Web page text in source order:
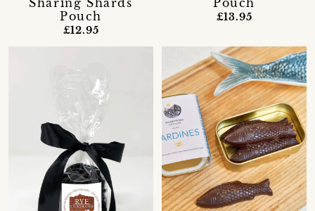
Sharing Shards
Pouch
£12.95
Pouch
£13.95